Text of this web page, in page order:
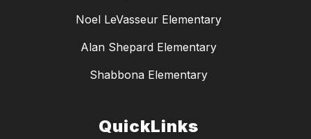
Noel LeVasseur Elementary
Alan Shepard Elementary
Shabbona Elementary
QuickLinks